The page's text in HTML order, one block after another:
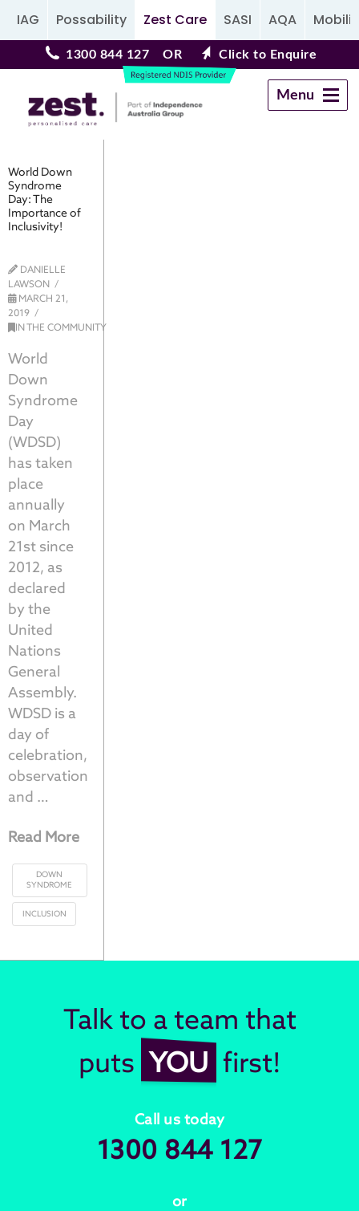
IAG Possability Zest Care SASI AQA
1300 844 127 OR Click to Enquire
Menu
Navigation
World Down
Syndrome
Day: The
Importance of
Inclusivity!
DANIELLE
LAWSON
MARCH 21,
2019
IN THE COMMUNITY
World
Down
Syndrome
Day
(WDSD)
has taken
place
annually
on March
21st since
2012, as
declared
by the
United
Nations
General
Assembly.
WDSD is a
day of
celebration,
observation
and …
Read More
DOWN
SYNDROME
INCLUSION
Talk to a team that
puts YOU first!
Call us today
1300 844 127
or